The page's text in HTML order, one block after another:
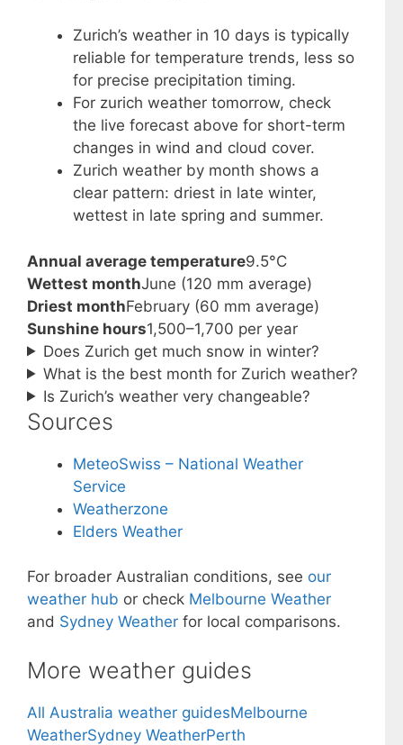
Zurich’s weather in 10 days is typically
reliable for temperature trends, less so
for precise precipitation timing.
For zurich weather tomorrow, check
the live forecast above for short-term
changes in wind and cloud cover.
Zurich weather by month shows a
clear pattern: driest in late winter,
wettest in late spring and summer.
Annual average temperature9.5°C
Wettest monthJune (120 mm average)
Driest monthFebruary (60 mm average)
Sunshine hours1,500–1,700 per year
Does Zurich get much snow in winter?
What is the best month for Zurich weather?
Is Zurich’s weather very changeable?
Sources
MeteoSwiss – National Weather
Service
Weatherzone
Elders Weather
For broader Australian conditions, see our
weather hub or check Melbourne Weather
and Sydney Weather for local comparisons.
More weather guides
All Australia weather guidesMelbourne
WeatherSydney WeatherPerth